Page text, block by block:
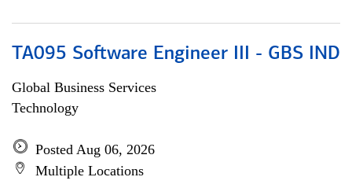
TA095 Software Engineer III - GBS IND
Global Business Services
Technology
Posted Aug 06, 2026
Multiple Locations